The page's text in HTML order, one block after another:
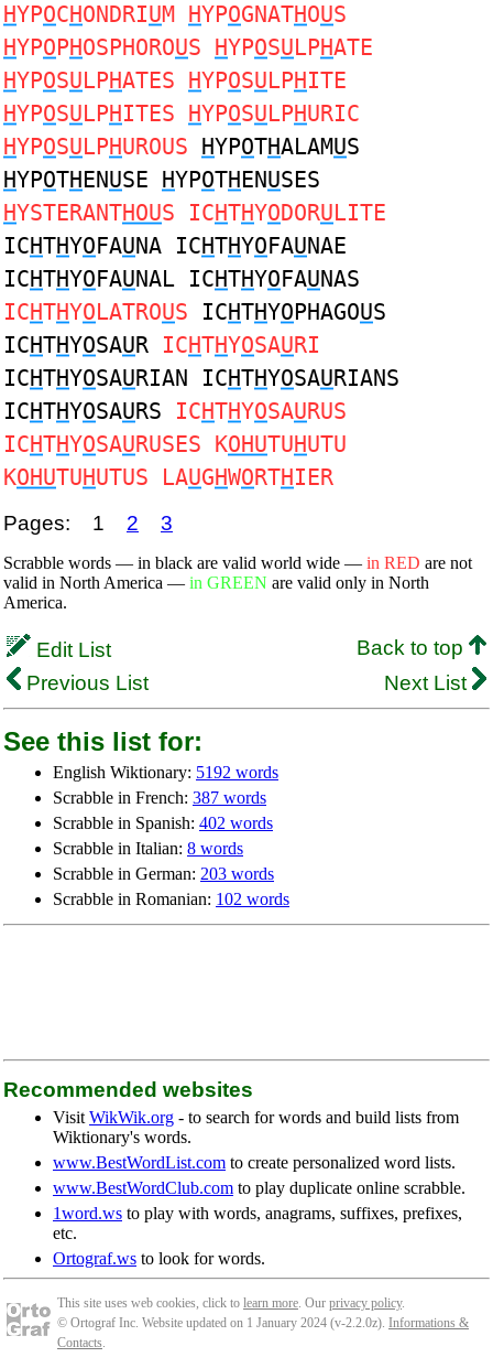
HYPOCHONDRIUM HYPOGNATHOUS
HYPOPHOSPHOROUS HYPOSULPHATE
HYPOSULPHATES HYPOSULPHITE
HYPOSULPHITES HYPOSULPHURIC
HYPOSULPHUROUS HYPOTHALAMUS
HYPOTHENUSE HYPOTHENUSES
HYSTERANTHOUS ICHTHYODORULITE
ICHTHYOFAUNA ICHTHYOFAUNAE
ICHTHYOFAUNAL ICHTHYOFAUNAS
ICHTHYOLATROUS ICHTHYOPHAGOUS
ICHTHYOSAUR ICHTHYOSAURI
ICHTHYOSAURIAN ICHTHYOSAURIANS
ICHTHYOSAURS ICHTHYOSAURUS
ICHTHYOSAURUSES KOHUTUHUTU
KOHUTUHUTUS LAUGHWORTHIER
Pages: 1 2 3
Scrabble words — in black are valid world wide — in RED are not
valid in North America — in GREEN are valid only in North
America.
Edit List
Back to top
Previous List
Next List
See this list for:
English Wiktionary: 5192 words
Scrabble in French: 387 words
Scrabble in Spanish: 402 words
Scrabble in Italian: 8 words
Scrabble in German: 203 words
Scrabble in Romanian: 102 words
Recommended websites
Visit WikWik.org - to search for words and build lists from
Wiktionary's words.
www.BestWordList.com to create personalized word lists.
www.BestWordClub.com to play duplicate online scrabble.
1word.ws to play with words, anagrams, suffixes, prefixes,
etc.
Ortograf.ws to look for words.
This site uses web cookies, click to learn more. Our privacy policy.
© Ortograf Inc. Website updated on 1 January 2024 (v-2.2.0z). Informations &
Contacts.